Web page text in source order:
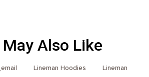
Also Like
Lineman Hoodies Lineman